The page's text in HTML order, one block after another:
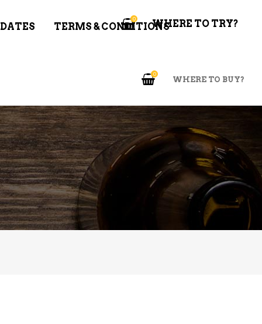
TERMS & CONDITIONS
0
WHERE TO BUY?
0 WHERE TO TRY?